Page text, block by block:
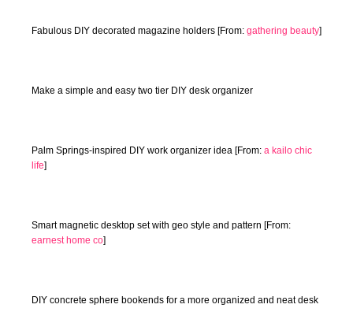
Fabulous DIY decorated magazine holders [From: gathering beauty]
Make a simple and easy two tier DIY desk organizer
Palm Springs-inspired DIY work organizer idea [From: a kailo chic
life]
Smart magnetic desktop set with geo style and pattern [From:
earnest home co]
DIY concrete sphere bookends for a more organized and neat desk